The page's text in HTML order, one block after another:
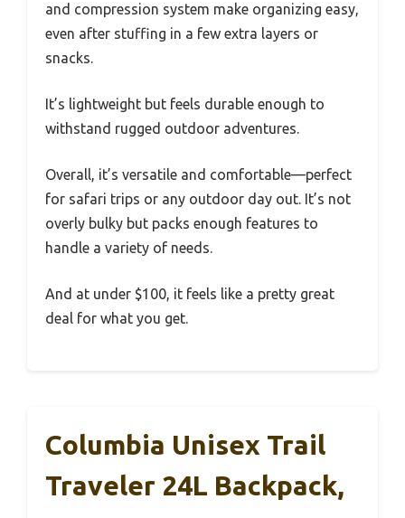
and compression system make organizing easy,
even after stuffing in a few extra layers or
snacks.
It’s lightweight but feels durable enough to
withstand rugged outdoor adventures.
Overall, it’s versatile and comfortable—perfect
for safari trips or any outdoor day out. It’s not
overly bulky but packs enough features to
handle a variety of needs.
And at under $100, it feels like a pretty great
deal for what you get.
Columbia Unisex Trail
Traveler 24L Backpack,